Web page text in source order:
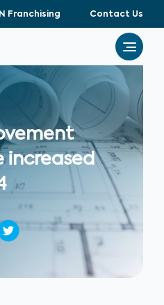
Franchising Contact Us
increased